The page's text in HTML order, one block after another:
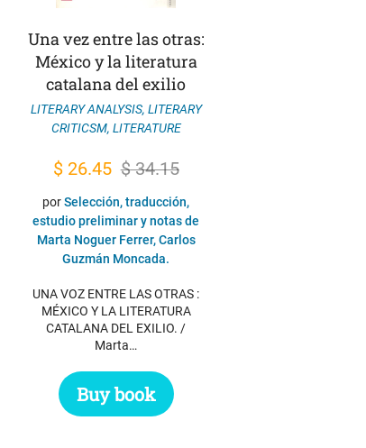
Una vez entre las otras:
México y la literatura
catalana del exilio
LITERARY ANALYSIS, LITERARY
CRITICSM, LITERATURE
$34.15
Original
price
was:
$ 34.15.
$26.45 Current
price
is:
$ 26.45.
porSelección, traducción,
estudio preliminar y notas de
Marta Noguer Ferrer, Carlos
Guzmán Moncada.
UNA VOZ ENTRE LAS OTRAS :
MÉXICO Y LA LITERATURA
CATALANA DEL EXILIO. /
Marta…
Buy book